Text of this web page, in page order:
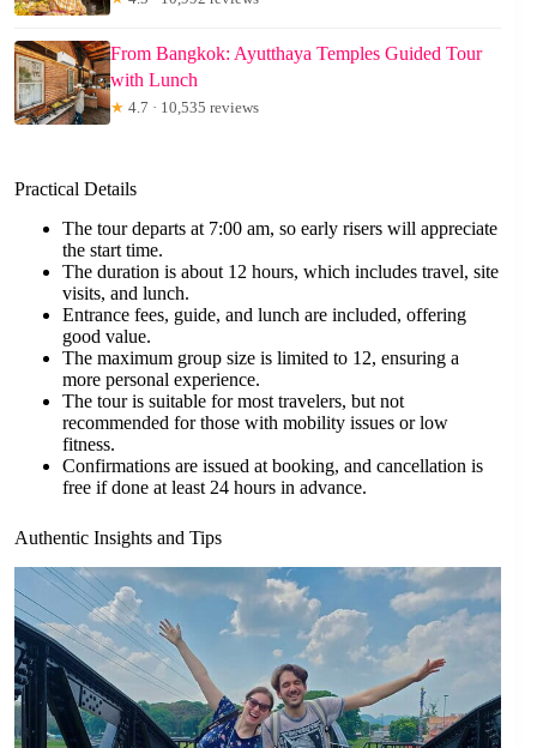
From Bangkok: Ayutthaya Temples Guided Tour
with Lunch
★ 4.7 · 10,535 reviews
Practical Details
The tour departs at 7:00 am, so early risers will appreciate
the start time.
The duration is about 12 hours, which includes travel, site
visits, and lunch.
Entrance fees, guide, and lunch are included, offering
good value.
The maximum group size is limited to 12, ensuring a
more personal experience.
The tour is suitable for most travelers, but not
recommended for those with mobility issues or low
fitness.
Confirmations are issued at booking, and cancellation is
free if done at least 24 hours in advance.
Authentic Insights and Tips